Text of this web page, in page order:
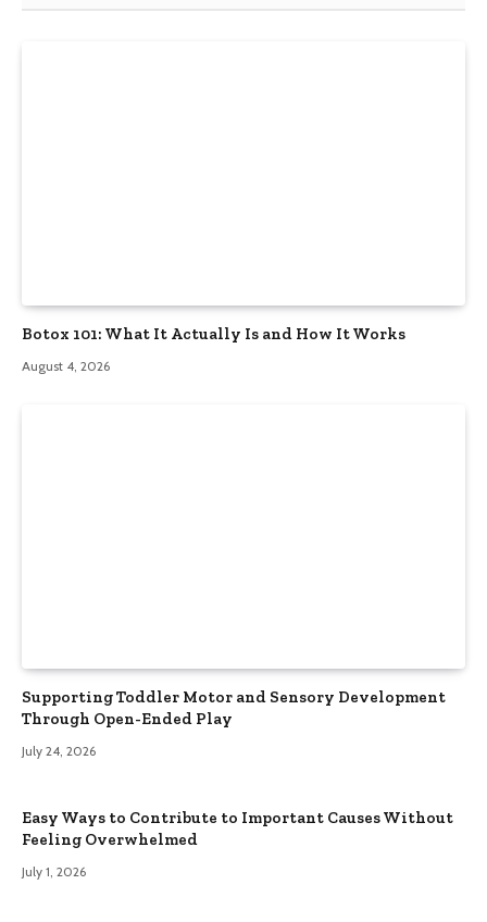
Botox 101: What It Actually Is and How It Works
August 4, 2026
Supporting Toddler Motor and Sensory Development
Through Open-Ended Play
July 24, 2026
Easy Ways to Contribute to Important Causes Without
Feeling Overwhelmed
July 1, 2026